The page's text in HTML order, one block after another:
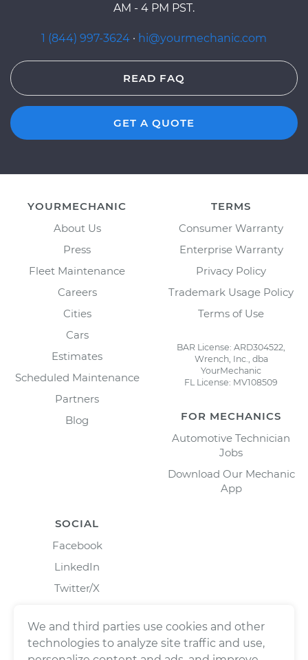
AM - 4 PM PST.
1 (844) 997-3624 · hi@yourmechanic.com
READ FAQ
GET A QUOTE
YOURMECHANIC
About Us
Press
Fleet Maintenance
Careers
Cities
Cars
Estimates
Scheduled Maintenance
Partners
Blog
TERMS
Consumer Warranty
Enterprise Warranty
Privacy Policy
Trademark Usage Policy
Terms of Use
BAR License: ARD304522,
Wrench, Inc., dba
YourMechanic
FL License: MV108509
FOR MECHANICS
Automotive Technician
Jobs
Download Our Mechanic
App
SOCIAL
Facebook
LinkedIn
Twitter/X
We and third parties use cookies and other
technologies to analyze site traffic and use,